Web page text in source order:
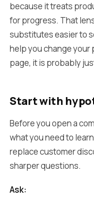
because it treats
for progress. That
substitutes easier to
help you change your
page, it is probably
Start with
Before you open a
what you need to
replace customer
sharper questions.
Ask: